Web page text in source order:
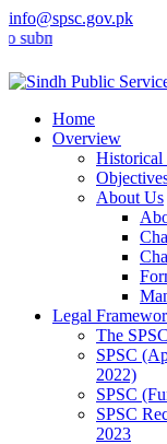
info@spsc.gov.pk
your applications
Home
Overview
Historical
About Us
Legal
The
SPSC
2022)
SPSC
SPSC
2023